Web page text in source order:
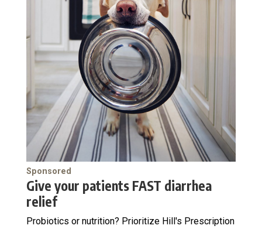
Sponsored
Give your patients FAST diarrhea
relief
Probiotics or nutrition? Prioritize Hill's Prescription